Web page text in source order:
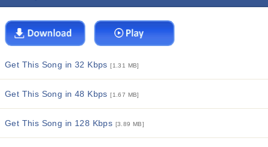
Get This Song in 32 Kbps[1.31 MB]
Get This Song in 48 Kbps[1.67 MB]
Get This Song in 128 Kbps [3.89 MB]